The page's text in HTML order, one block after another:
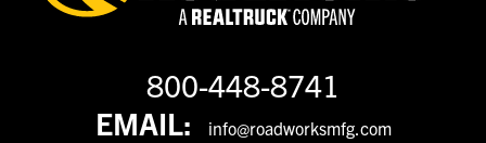
800-448-8741
EMAIL:
info@roadworksmfg.com